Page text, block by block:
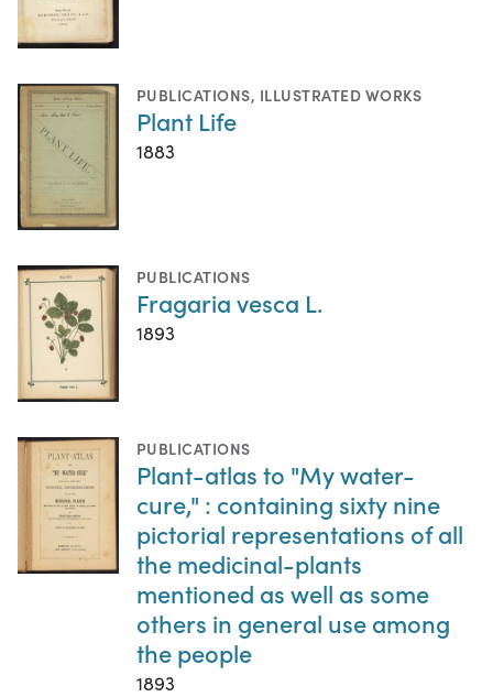
PUBLICATIONS, ILLUSTRATED WORKS
Plant Life
1883
PUBLICATIONS
Fragaria vesca L.
1893
PUBLICATIONS
Plant-atlas to "My water-
cure," : containing sixty nine
pictorial representations of all
the medicinal-plants
mentioned as well as some
others in general use among
the people
1893